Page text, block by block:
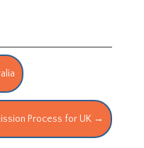
Process for UK →